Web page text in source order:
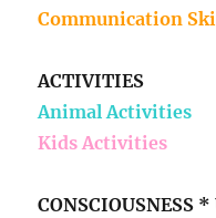
Communication
ACTIVITIES
Animal Activities
Kids Activities
CONSCIOUSNESS